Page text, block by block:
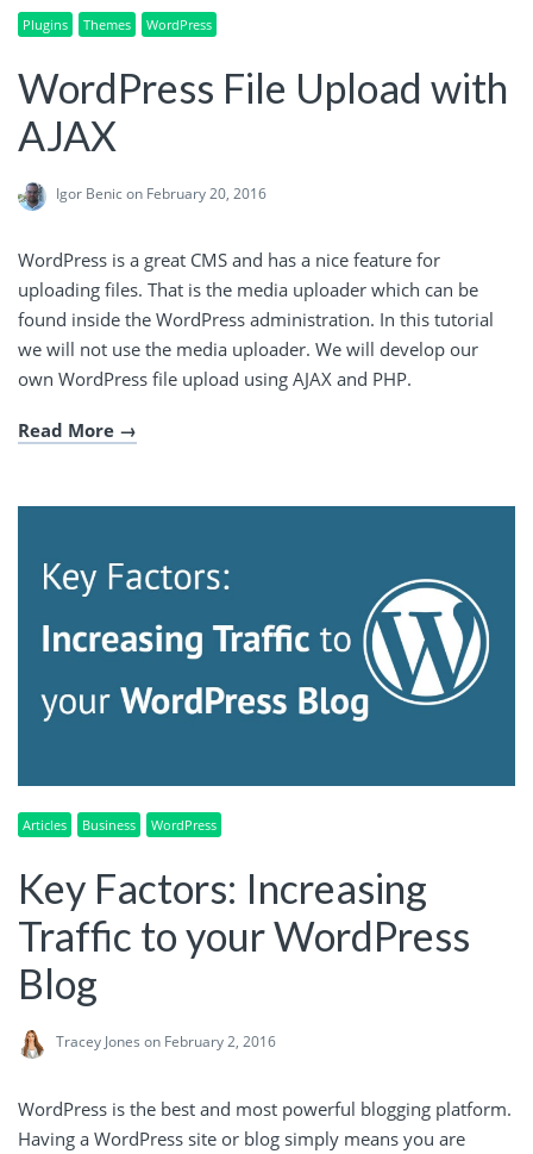
Plugins Themes WordPress
WordPress File Upload with
AJAX
Igor Benicon February 20, 2016
WordPress is a great CMS and has a nice feature for
uploading files. That is the media uploader which can be
found inside the WordPress administration. In this tutorial
we will not use the media uploader. We will develop our
own WordPress file upload using AJAX and PHP.
Read More
Articles Business WordPress
Key Factors: Increasing
Traffic to your WordPress
Blog
Tracey Jones on February 2, 2016
WordPress is the best and most powerful blogging platform.
Having a WordPress site or blog simply means you are